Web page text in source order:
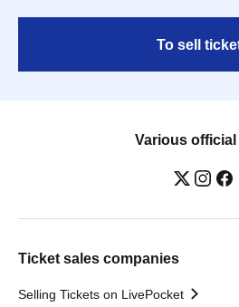
To sell
Various official
Ticket sales companies
Selling Tickets on LivePocket